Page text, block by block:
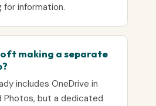
for information.
making a separate
includes OneDrive in
Photos, but a dedicated